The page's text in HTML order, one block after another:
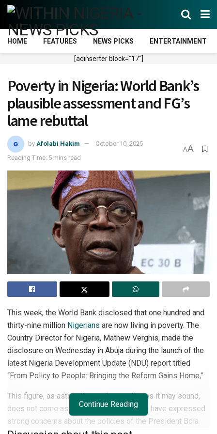
HOME FEATURES NEWS PICKS ENTERTAINMENT
[adinserter block="17"]
Poverty in Nigeria: World Bank’s
plausible assessment and FG’s
lame rebuttal
by Afolabi Hakim
October 10, 2025
Reading Time: 5 mins read
AA
This week, the World Bank disclosed that one hundred and
thirty-nine million Nigerians are now living in poverty. The
Country Director for Nigeria, Mathew Verghis, made the
disclosure on Wednesday in Abuja during the launch of the
latest Nigeria Development Update (NDU) report titled
“From Policy to People: Bringing the Reform Gains Home,”
This figure, as astounding and unsettling as it may sound,
does not come as a surprise to many who have expressed
strong concerns about the policies of the President Bola
Continue Reading